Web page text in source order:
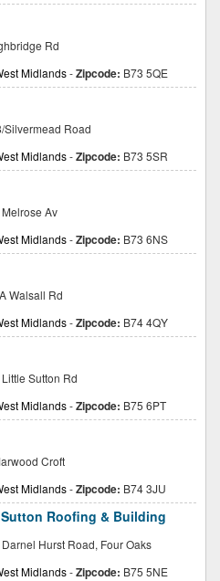
Rd
Midlands-Zipcode: B73 5QE
Silvermead Road
Midlands-Zipcode: B73 5SR
Av
Midlands-Zipcode: B73 6NS
Walsall Rd
Midlands-Zipcode: B74 4QY
Sutton Rd
Midlands-Zipcode: B75 6PT
Croft
Midlands-Zipcode: B74 3JU
Roofing & Building
Hurst Road, Four Oaks
Midlands-Zipcode: B75 5NE